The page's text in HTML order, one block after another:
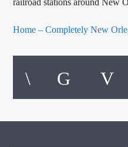
railroad stations around New
Home – Completely New